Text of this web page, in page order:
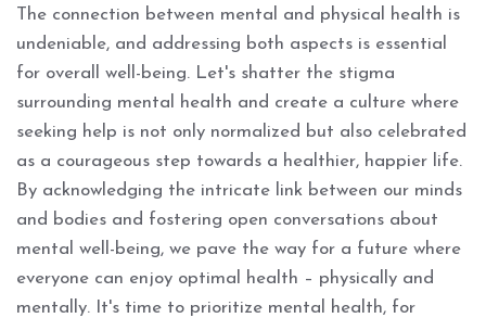
The connection between mental and physical health is
undeniable, and addressing both aspects is essential
for overall well-being. Let's shatter the stigma
surrounding mental health and create a culture where
seeking help is not only normalized but also celebrated
as a courageous step towards a healthier, happier life.
By acknowledging the intricate link between our minds
and bodies and fostering open conversations about
mental well-being, we pave the way for a future where
everyone can enjoy optimal health – physically and
mentally. It's time to prioritize mental health, for